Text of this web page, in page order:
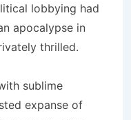
lobbying had
apocalypse in
thrilled.
sublime
expanse of